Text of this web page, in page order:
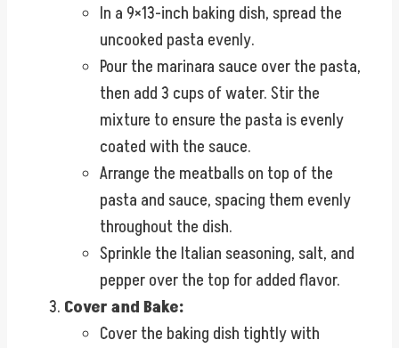
In a 9×13-inch baking dish, spread the
uncooked pasta evenly.
Pour the marinara sauce over the pasta,
then add 3 cups of water. Stir the
mixture to ensure the pasta is evenly
coated with the sauce.
Arrange the meatballs on top of the
pasta and sauce, spacing them evenly
throughout the dish.
Sprinkle the Italian seasoning, salt, and
pepper over the top for added flavor.
Cover and Bake:
Cover the baking dish tightly with